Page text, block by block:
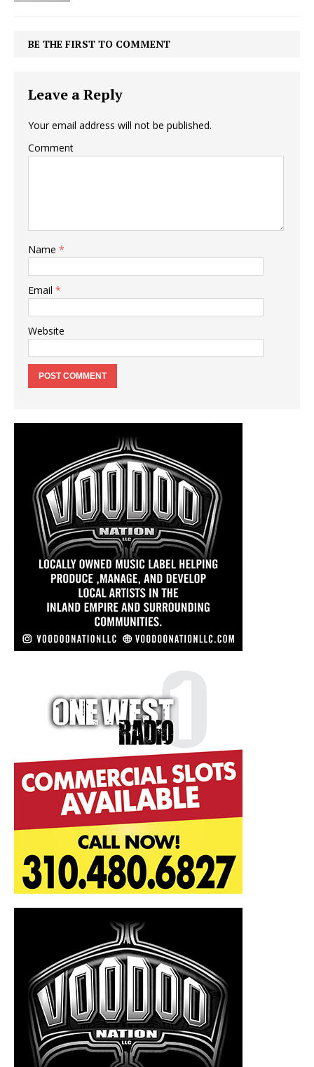
BE THE FIRST TO COMMENT
Leave a Reply
Your email address will not be published.
Comment
Name *
Email *
Website